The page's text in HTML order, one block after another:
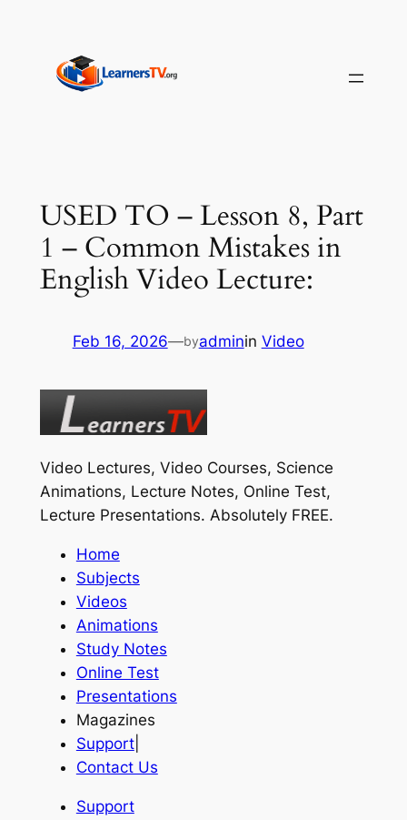
content
USED TO – Lesson 8, Part
1 – Common Mistakes in
English Video Lecture:
Feb 16, 2026—byadminin Video
Video Lectures, Video Courses, Science
Animations, Lecture Notes, Online Test,
Lecture Presentations. Absolutely FREE.
Home
Subjects
Videos
Animations
Study Notes
Online Test
Presentations
Magazines
Support|
Contact Us
Support